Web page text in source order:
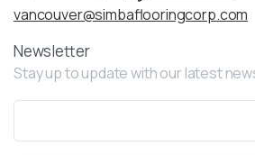
vancouver@simbaflooringcorp.com
Newsletter
Stay up to update with our latest